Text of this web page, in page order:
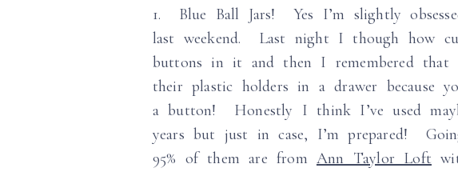
1. Blue Ball Jars! Yes I’m slightly
last weekend. Last night I though how
buttons in it and then I remembered
their plastic holders in a drawer because
a button! Honestly I think I’ve used
years but just in case, I’m prepared!
95% of them are from Ann Taylor Loft